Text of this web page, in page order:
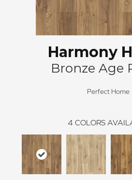
Harmony
Bronze Age
Perfect Home
4 COLORS